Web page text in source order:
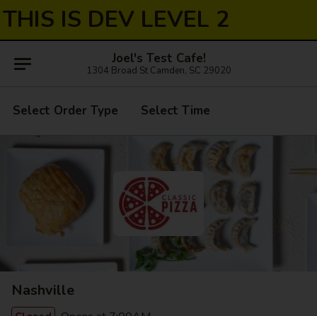
THIS IS DEV LEVEL 2
Joel's Test Cafe!
1304 Broad St Camden, SC 29020
Select Order Type Select Time
Nashville